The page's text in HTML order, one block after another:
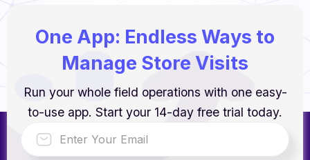
One App: Endless Ways to
Manage Store Visits
Run your whole field operations with one easy-
to-use app. Start your 14-day free trial today.